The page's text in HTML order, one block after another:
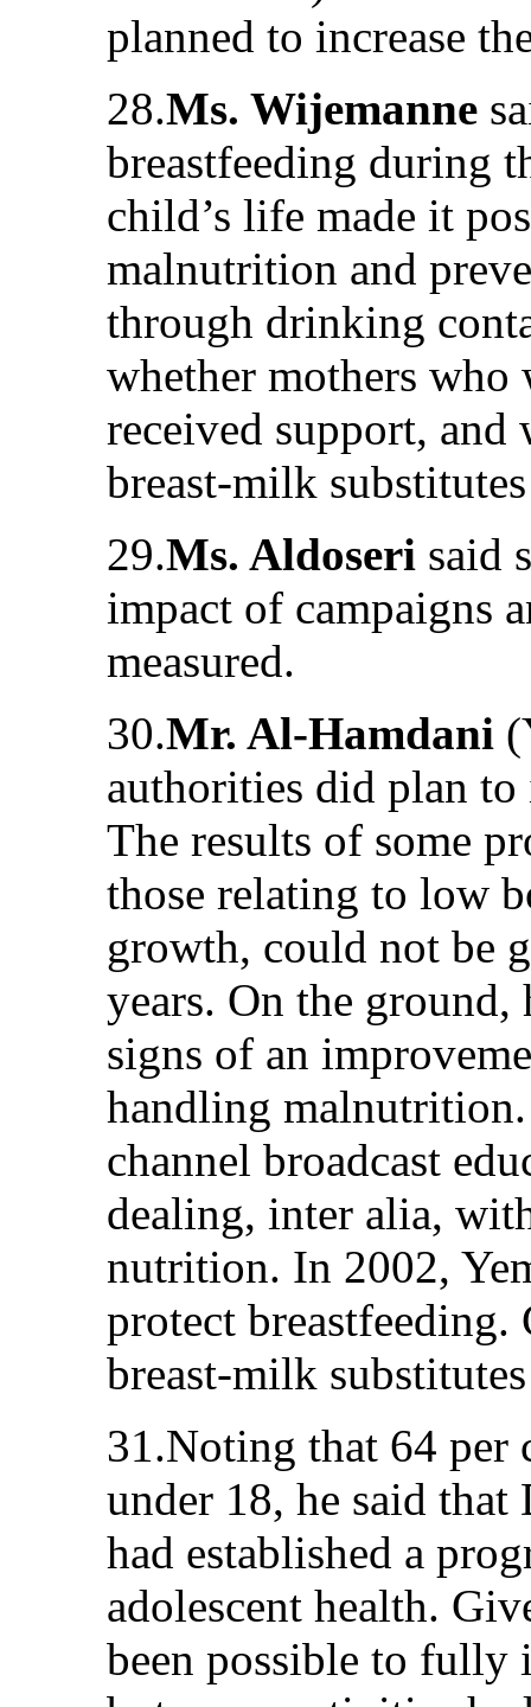
planned to increase
28.Ms. Wijemanne
breastfeeding during
child’s life made it
malnutrition and
through drinking
whether mothers who
received support,
breast-milk
29.Ms. Aldoseri said
impact of campaigns
measured.
30.Mr. Al-Hamdani
authorities did plan to
The results of some
those relating to low
growth, could not be
years. On the ground,
signs of an
handling
channel broadcast
dealing, inter alia,
nutrition. In 2002,
protect breastfeeding.
breast-milk
31.Noting that 64 per
under 18, he said
had established a
adolescent health.
been possible to fully